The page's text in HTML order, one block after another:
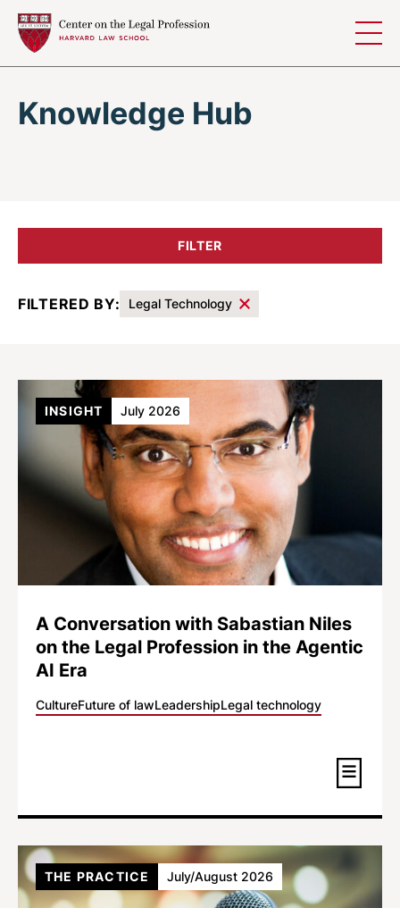
Knowledge Hub
FILTER
FILTERED BY: Legal Technology
A Conversation with Sabastian Niles
on the Legal Profession in the Agentic
AI Era
CultureFuture of lawLeadershipLegal technology
INSIGHT July 2026
THE PRACTICE July/August 2026